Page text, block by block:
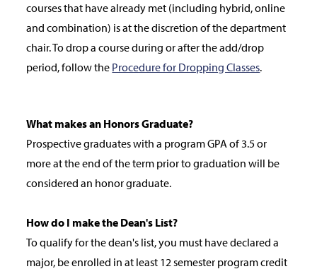
courses that have already met (including hybrid, online
and combination) is at the discretion of the department
chair. To drop a course during or after the add/drop
period, follow the Procedure for Dropping Classes.
What makes an Honors Graduate?
Prospective graduates with a program GPA of 3.5 or
more at the end of the term prior to graduation will be
considered an honor graduate.
How do I make the Dean's List?
To qualify for the dean's list, you must have declared a
major, be enrolled in at least 12 semester program credit